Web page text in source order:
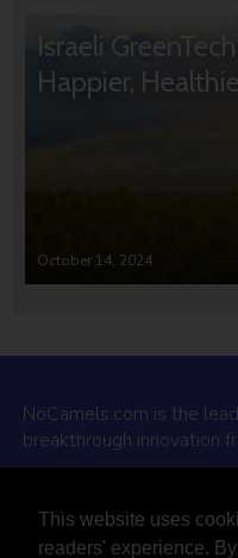
This website uses
readers' experience.
Israeli
Happier,
October 14, 2024
NoCamels.com is the
breakthrough innovation
Why NoCamels?
About Us